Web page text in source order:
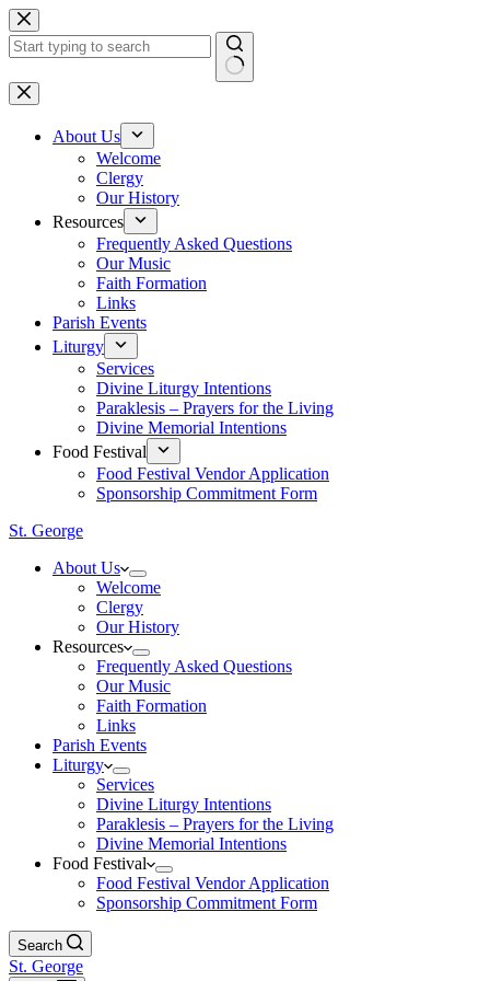
Skip
to
content
No
results
About Us
Welcome
Clergy
Our History
Resources
Frequently Asked Questions
Our Music
Faith Formation
Links
Parish Events
Liturgy
Services
Divine Liturgy Intentions
Paraklesis – Prayers for the Living
Divine Memorial Intentions
Food Festival
Food Festival Vendor Application
Sponsorship Commitment Form
St. George
About Us
Welcome
Clergy
Our History
Resources
Frequently Asked Questions
Our Music
Faith Formation
Links
Parish Events
Liturgy
Services
Divine Liturgy Intentions
Paraklesis – Prayers for the Living
Divine Memorial Intentions
Food Festival
Food Festival Vendor Application
Sponsorship Commitment Form
Search
St. George